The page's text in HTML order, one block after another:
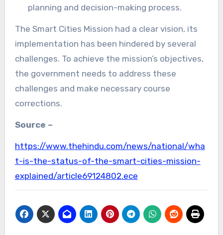
planning and decision-making process.
The Smart Cities Mission had a clear vision, its
implementation has been hindered by several
challenges. To achieve the mission’s objectives,
the government needs to address these
challenges and make necessary course
corrections.
Source –
https://www.thehindu.com/news/national/wha
t-is-the-status-of-the-smart-cities-mission-
explained/article69124802.ece